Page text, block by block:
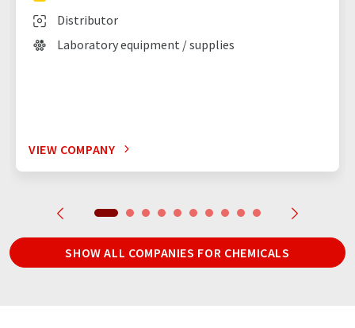
Distributor
Laboratory equipment / supplies
VIEW COMPANY
SHOW ALL COMPANIES FOR CHEMICALS